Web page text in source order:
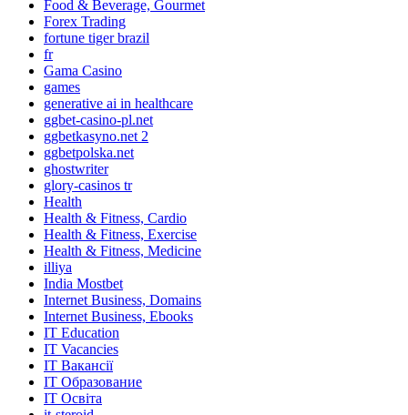
Food & Beverage, Gourmet
Forex Trading
fortune tiger brazil
fr
Gama Casino
games
generative ai in healthcare
ggbet-casino-pl.net
ggbetkasyno.net 2
ggbetpolska.net
ghostwriter
glory-casinos tr
Health
Health & Fitness, Cardio
Health & Fitness, Exercise
Health & Fitness, Medicine
illiya
India Mostbet
Internet Business, Domains
Internet Business, Ebooks
IT Education
IT Vacancies
IT Вакансії
IT Образование
IT Освіта